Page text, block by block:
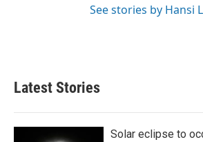
See stories by Hansi
Latest Stories
Solar eclipse to